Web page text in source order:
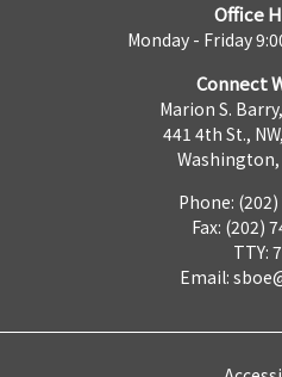
Office
Monday - Friday
Connect
Marion S.
441 4th St.,
Washington,
Phone:
Fax: (202)
TTY:
Email: